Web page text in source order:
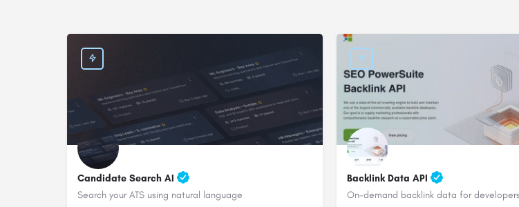
Candidate Search AI
Search your ATS using natural language
Backlink Data API
On-demand backlink data for